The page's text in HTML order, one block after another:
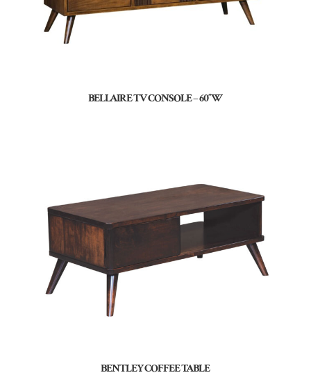
BELLAIRE TV CONSOLE – 60″W
BENTLEY COFFEE TABLE